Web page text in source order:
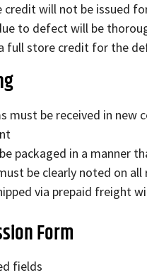
credit will not be issued
to defect will be
full store credit for the
must be received in new
packaged in a manner
be clearly noted on all
via prepaid freight
Form
fields